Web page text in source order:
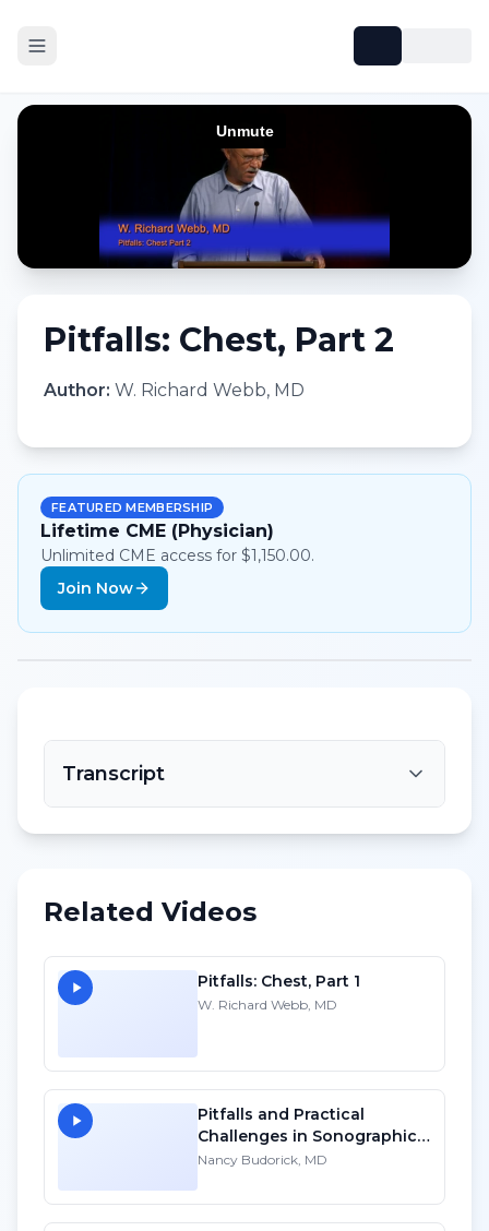
Pitfalls: Chest, Part 2
Author: W. Richard Webb, MD
FEATURED MEMBERSHIP
Lifetime CME (Physician)
Unlimited CME access for $1,150.00.
Join Now
Transcript
Related Videos
Pitfalls: Chest, Part 1
W. Richard Webb, MD
Pitfalls and Practical
Challenges in Sonographic
Imaging of the Uterus - HD
Nancy Budorick, MD